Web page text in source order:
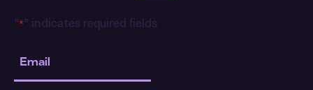
"* " indicates required fields
Email